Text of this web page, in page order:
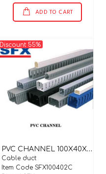
ADD TO CART
Discount 55%
P
VC CHANNEL 100X40X2 MTR C TYPE
Cable duct
Item Code SFX100402C